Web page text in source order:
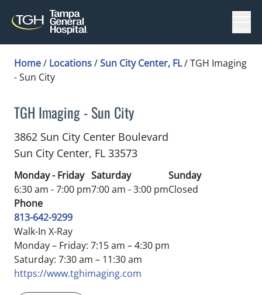
Home/ Locations/Sun City Center, FL/TGH Imaging
- Sun City
TGH Imaging - Sun City
in Sun City Center, FL
3862 Sun City Center Boulevard
Sun City Center, FL 33573
Monday - Friday
6:30 am - 7:00 pm
Saturday
7:00 am - 3:00 pm
Sunday
Closed
Phone
813-642-9299
Walk-In X-Ray
Monday – Friday: 7:15 am – 4:30 pm
Saturday: 7:30 am – 11:30 am
https://www.tghimaging.com